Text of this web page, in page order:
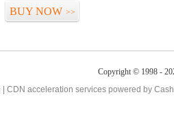
BUY NOW >>
Copyright © 1998 -
CDN acceleration services powered by